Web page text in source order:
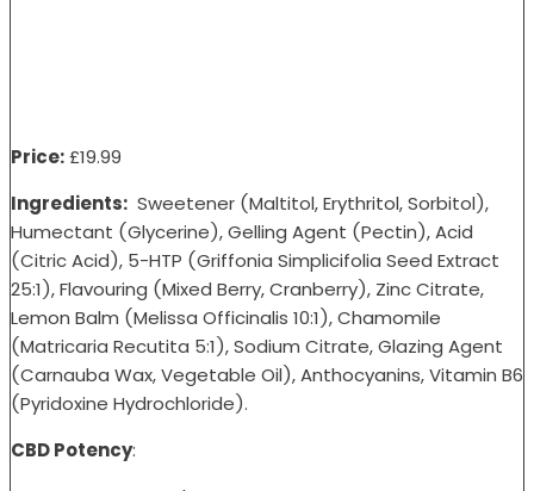
Price:£19.99
Ingredients: Sweetener (Maltitol, Erythritol, Sorbitol),
Humectant (Glycerine), Gelling Agent (Pectin), Acid
(Citric Acid), 5-HTP (Griffonia Simplicifolia Seed Extract
25:1), Flavouring (Mixed Berry, Cranberry), Zinc Citrate,
Lemon Balm (Melissa Officinalis 10:1), Chamomile
(Matricaria Recutita 5:1), Sodium Citrate, Glazing Agent
(Carnauba Wax, Vegetable Oil), Anthocyanins, Vitamin B6
(Pyridoxine Hydrochloride).
CBD Potency: